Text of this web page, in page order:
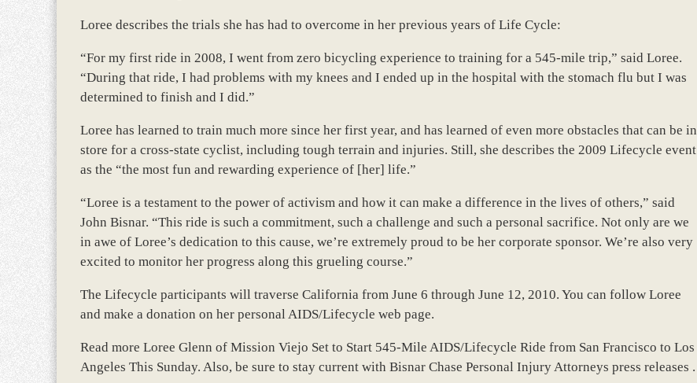
Loree describes the trials she has had to overcome in her previous years of Life Cycle:
“For my first ride in 2008, I went from zero bicycling experience to training for a 545-mile trip,” said Loree.
“During that ride, I had problems with my knees and I ended up in the hospital with the stomach flu but I was
determined to finish and I did.”
Loree has learned to train much more since her first year, and has learned of even more obstacles that can be in
store for a cross-state cyclist, including tough terrain and injuries. Still, she describes the 2009 Lifecycle event
as the “the most fun and rewarding experience of [her] life.”
“Loree is a testament to the power of activism and how it can make a difference in the lives of others,” said
John Bisnar. “This ride is such a commitment, such a challenge and such a personal sacrifice. Not only are we
in awe of Loree’s dedication to this cause, we’re extremely proud to be her corporate sponsor. We’re also very
excited to monitor her progress along this grueling course.”
The Lifecycle participants will traverse California from June 6 through June 12, 2010. You can follow Loree
and make a donation on her personal AIDS/Lifecycle web page.
Read more Loree Glenn of Mission Viejo Set to Start 545-Mile AIDS/Lifecycle Ride from San Francisco to Los
Angeles This Sunday. Also, be sure to stay current with Bisnar Chase Personal Injury Attorneys press releases .